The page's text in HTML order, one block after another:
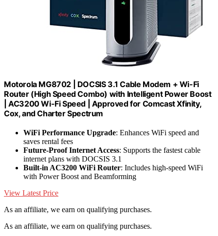
Motorola MG8702 | DOCSIS 3.1 Cable Modem + Wi-Fi
Router (High Speed Combo) with Intelligent Power Boost
| AC3200 Wi-Fi Speed | Approved for Comcast Xfinity,
Cox, and Charter Spectrum
WiFi Performance Upgrade: Enhances WiFi speed and
saves rental fees
Future-Proof Internet Access: Supports the fastest cable
internet plans with DOCSIS 3.1
Built-in AC3200 WiFi Router: Includes high-speed WiFi
with Power Boost and Beamforming
View Latest Price
As an affiliate, we earn on qualifying purchases.
As an affiliate, we earn on qualifying purchases.